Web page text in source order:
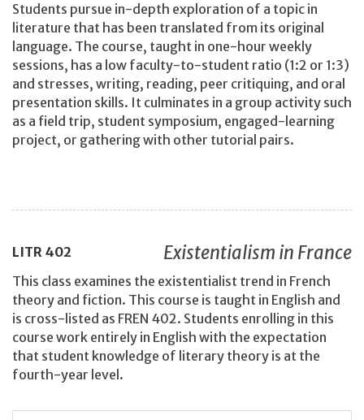
Students pursue in-depth exploration of a topic in
literature that has been translated from its original
language. The course, taught in one-hour weekly
sessions, has a low faculty-to-student ratio (1:2 or 1:3)
and stresses, writing, reading, peer critiquing, and oral
presentation skills. It culminates in a group activity such
as a field trip, student symposium, engaged-learning
project, or gathering with other tutorial pairs.
LITR 402 Existentialism in France
This class examines the existentialist trend in French
theory and fiction. This course is taught in English and
is cross-listed as FREN 402. Students enrolling in this
course work entirely in English with the expectation
that student knowledge of literary theory is at the
fourth-year level.